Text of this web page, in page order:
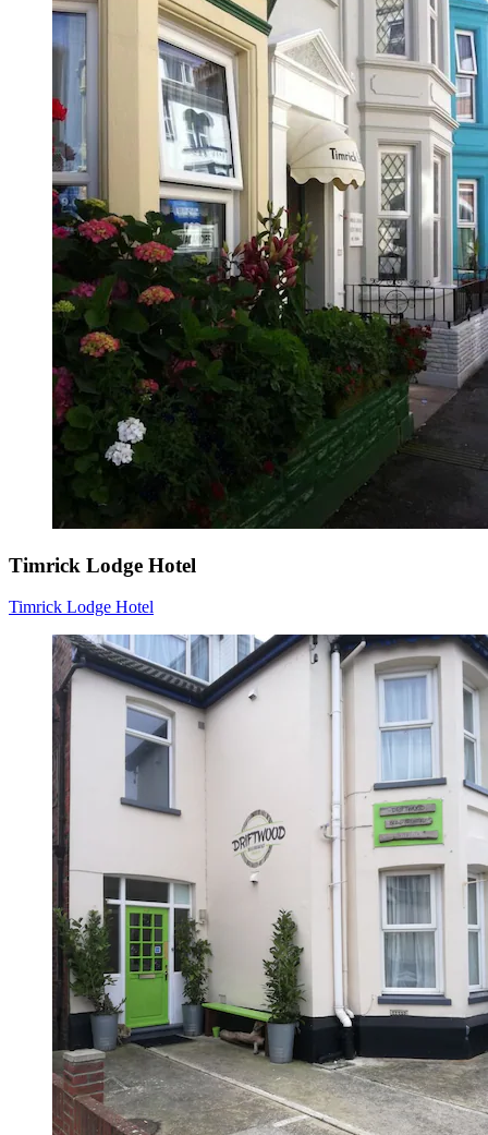
Timrick Lodge Hotel
Timrick Lodge Hotel